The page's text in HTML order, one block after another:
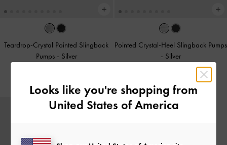
Teardrop-Crystal Pointed Slingback
Pumps - Silver
Pointed Crystal-Heel Slingback Pumps
- Silver
Looks like you're shopping from
United States of America